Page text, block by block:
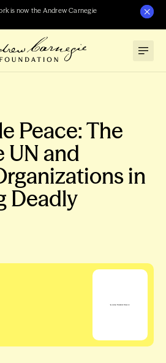
is now the Andrew Carnegie
Peace: The
UN and
in
Deadly